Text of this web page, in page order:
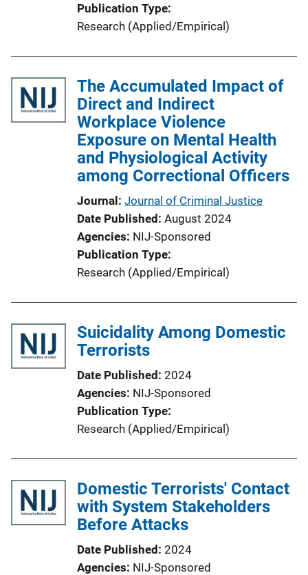
Publication Type
Research (Applied/Empirical)
The Accumulated Impact of
Direct and Indirect
Workplace Violence
Exposure on Mental Health
and Physiological Activity
among Correctional Officers
Journal Journal of Criminal Justice
Date Published August 2024
Agencies NIJ-Sponsored
Publication Type
Research (Applied/Empirical)
Suicidality Among Domestic
Terrorists
Date Published 2024
Agencies NIJ-Sponsored
Publication Type
Research (Applied/Empirical)
Domestic Terrorists' Contact
with System Stakeholders
Before Attacks
Date Published 2024
Agencies NIJ-Sponsored